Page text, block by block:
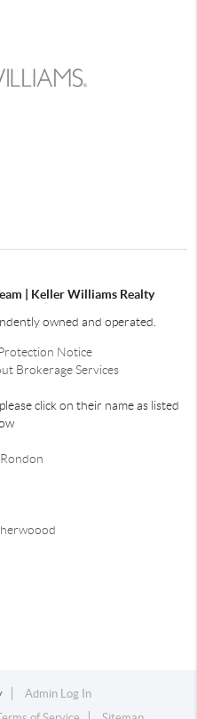
| Keller Williams Realty
owned and operated.
Notice
Brokerage Services
click on their name as listed
Admin Log In